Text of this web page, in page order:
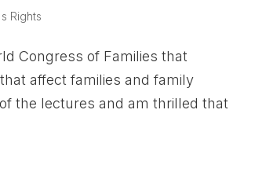
Rights
Congress of Families that
affect families and family
the lectures and am thrilled that